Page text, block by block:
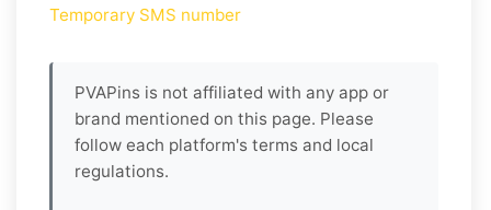
Temporary SMS number
PVAPins is not affiliated with any app or
brand mentioned on this page. Please
follow each platform's terms and local
regulations.